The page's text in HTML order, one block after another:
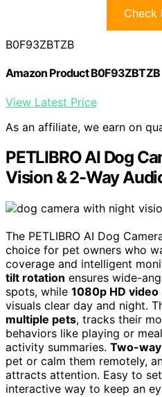
Check
B0F93ZBTZB
Amazon Product B0F93ZBTZB
View Latest Price
As an affiliate, we earn on
PETLIBRO AI Dog
Vision & 2-Way
The PETLIBRO AI Dog
choice for pet owners who
coverage and intelligent
tilt rotation ensures wide-
spots, while 1080p HD video
visuals clear day and night.
multiple pets, tracks their
behaviors like playing or
activity summaries. Two-
pet or calm them remotely,
attracts attention. Easy to
interactive way to keep an